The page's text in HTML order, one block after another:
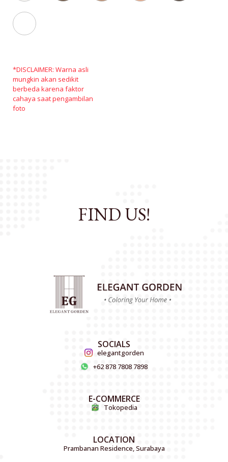
*DISCLAIMER: Warna asli
mungkin akan sedikit
berbeda karena faktor
cahaya saat pengambilan
foto
FIND US!
SOCIALS
elegantgorden
+62 878 7808 7898
E-COMMERCE
Tokopedia
LOCATION
Prambanan Residence, Surabaya